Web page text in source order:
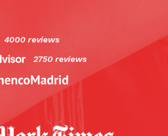
4000 reviews
2750 reviews